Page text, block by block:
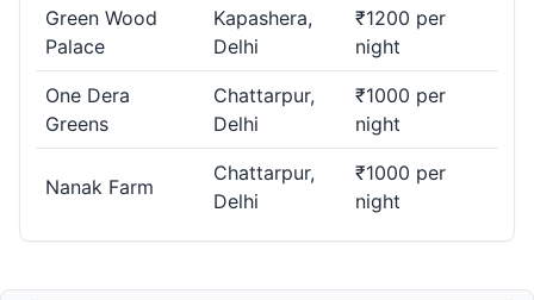
Green Wood
Palace
Kapashera,
Delhi
₹1200 per
night
One Dera
Greens
Chattarpur,
Delhi
₹1000 per
night
Nanak Farm
Chattarpur,
Delhi
₹1000 per
night